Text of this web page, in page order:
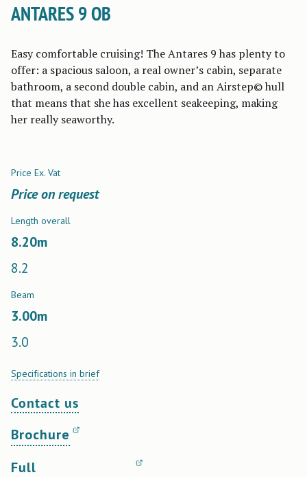
ANTARES 9 OB
Easy comfortable cruising! The Antares 9 has plenty to
offer: a spacious saloon, a real owner’s cabin, separate
bathroom, a second double cabin, and an Airstep© hull
that means that she has excellent seakeeping, making
her really seaworthy.
Price Ex. Vat
Price on request
Length overall
8.20m
8.2
Beam
3.00m
3.0
Specifications in brief
Contact us
Brochure
Full